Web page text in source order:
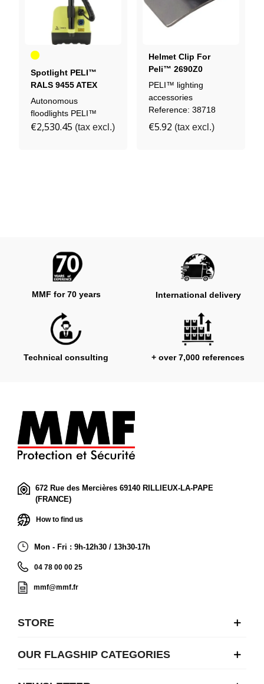
Yellow
Spotlight PELI™
RALS 9455 ATEX
ZONE 0
Autonomous
floodlights PELI™
€2,530.45 (tax excl.)
Helmet Clip For
Peli™ 2690Z0
Headlamp
PELI™ lighting
accessories
Reference: 38718
€5.92 (tax excl.)
MMF for 70 years International delivery
Technical consulting + over 7,000 references
672 Rue des Mercières 69140 RILLIEUX-LA-PAPE
(FRANCE)
How to find us
Mon - Fri : 9h-12h30 / 13h30-17h
04 78 00 00 25
mmf@mmf.fr
STORE
OUR FLAGSHIP CATEGORIES